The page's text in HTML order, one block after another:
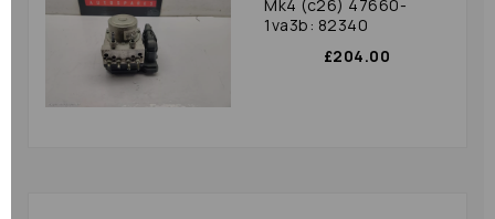
Mk4 (c26) 47660-
1va3b: 82340
£204.00